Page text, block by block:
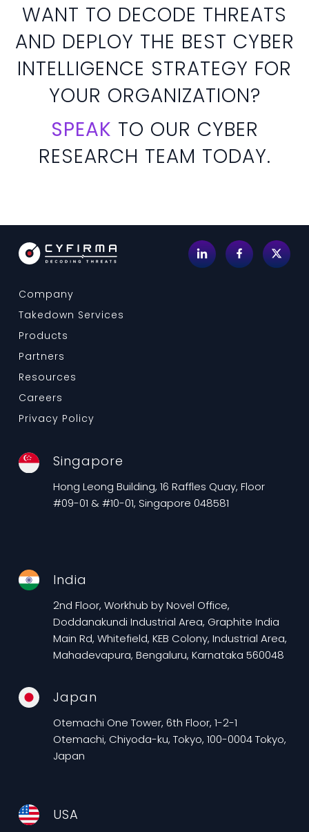
WANT TO DECODE THREATS
AND DEPLOY THE BEST CYBER
INTELLIGENCE STRATEGY FOR
YOUR ORGANIZATION?
SPEAK TO OUR CYBER
RESEARCH TEAM TODAY.
Company
Takedown Services
Products
Partners
Resources
Careers
Privacy Policy
Singapore
Hong Leong Building, 16 Raffles Quay, Floor
#09-01 & #10-01, Singapore 048581
India
2nd Floor, Workhub by Novel Office,
Doddanakundi Industrial Area, Graphite India
Main Rd, Whitefield, KEB Colony, Industrial Area,
Mahadevapura, Bengaluru, Karnataka 560048
Japan
Otemachi One Tower, 6th Floor, 1-2-1
Otemachi, Chiyoda-ku, Tokyo, 100-0004 Tokyo,
Japan
USA